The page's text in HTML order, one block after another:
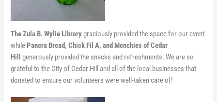
The Zula B. Wylie Librarygraciously provided the space for our event
while Panera Bread, Chick Fil A, and Menchies of Cedar
Hill
generously provided the snacks and refreshments. We are so
grateful to the City of Cedar Hill and all of the local businesses that
donated to ensure our volunteers were well-taken care of!